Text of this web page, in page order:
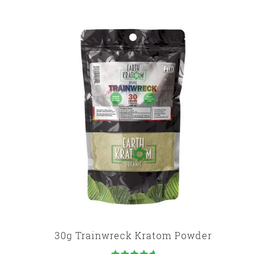
30g Trainwreck Kratom Powder